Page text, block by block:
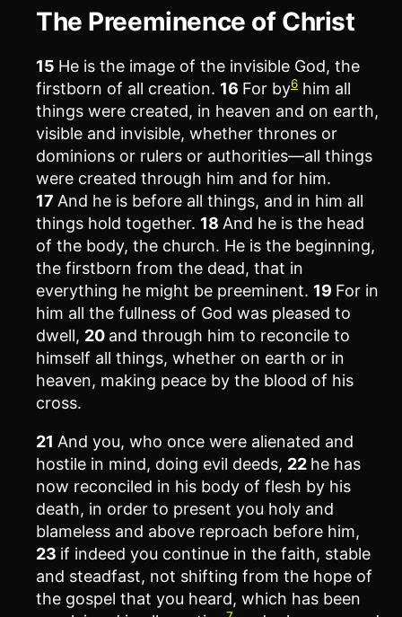
The Preeminence of Christ
15 He is the image of the invisible God, the
firstborn of all creation. 16 For by6 him all
things were created, in heaven and on earth,
visible and invisible, whether thrones or
dominions or rulers or authorities—all things
were created through him and for him.
17 And he is before all things, and in him all
things hold together. 18 And he is the head
of the body, the church. He is the beginning,
the firstborn from the dead, that in
everything he might be preeminent. 19 For in
him all the fullness of God was pleased to
dwell, 20 and through him to reconcile to
himself all things, whether on earth or in
heaven, making peace by the blood of his
cross.
21 And you, who once were alienated and
hostile in mind, doing evil deeds, 22 he has
now reconciled in his body of flesh by his
death, in order to present you holy and
blameless and above reproach before him,
23 if indeed you continue in the faith, stable
and steadfast, not shifting from the hope of
the gospel that you heard, which has been